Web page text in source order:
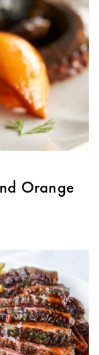
Orange